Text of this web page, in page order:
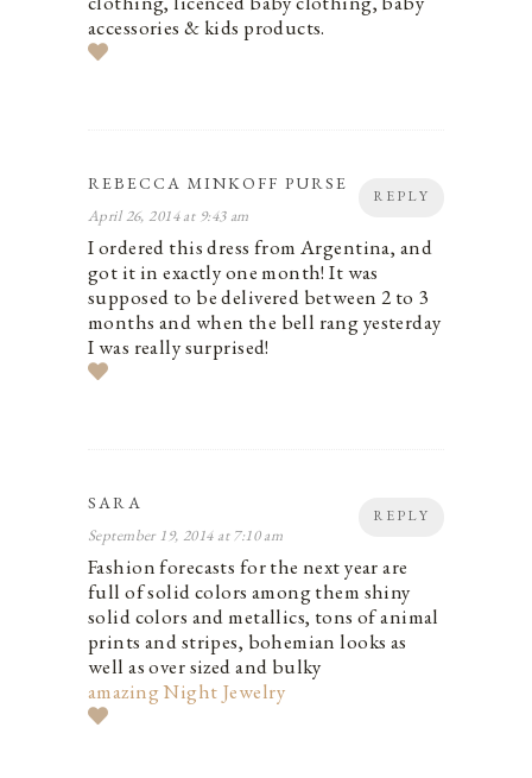
accessories & kids products.
REPLY
REBECCA MINKOFF PURSE
April 26, 2014 at 9:43 am
I ordered this dress from Argentina, and
got it in exactly one month! It was
supposed to be delivered between 2 to 3
months and when the bell rang yesterday
I was really surprised!
REPLY
SARA
September 19, 2014 at 7:10 am
Fashion forecasts for the next year are
full of solid colors among them shiny
solid colors and metallics, tons of animal
prints and stripes, bohemian looks as
well as over sized and bulky
amazing Night Jewelry